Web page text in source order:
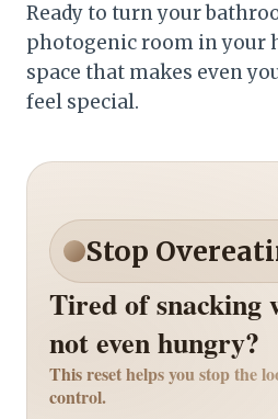
Ready to turn your
photogenic room in your
space that makes even
feel special.
Stop
Tired of snacking
not even hungry?
This reset helps you stop the
control.